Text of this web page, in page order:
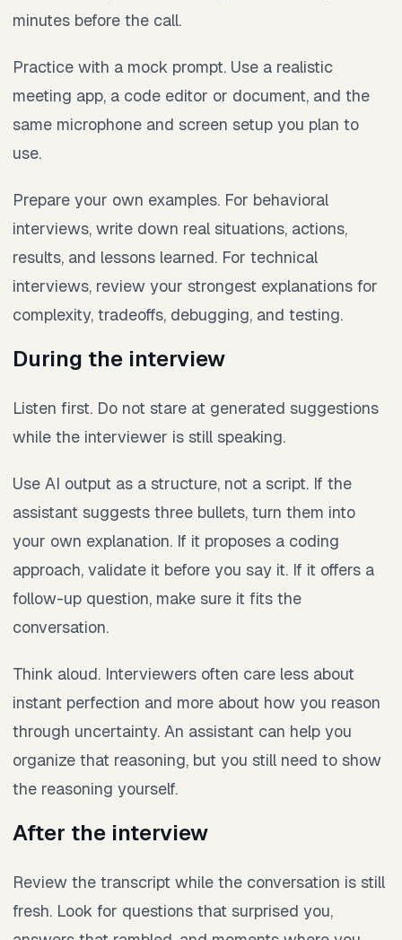
minutes before the call.
Practice with a mock prompt. Use a realistic
meeting app, a code editor or document, and the
same microphone and screen setup you plan to
use.
Prepare your own examples. For behavioral
interviews, write down real situations, actions,
results, and lessons learned. For technical
interviews, review your strongest explanations for
complexity, tradeoffs, debugging, and testing.
During the interview
Listen first. Do not stare at generated suggestions
while the interviewer is still speaking.
Use AI output as a structure, not a script. If the
assistant suggests three bullets, turn them into
your own explanation. If it proposes a coding
approach, validate it before you say it. If it offers a
follow-up question, make sure it fits the
conversation.
Think aloud. Interviewers often care less about
instant perfection and more about how you reason
through uncertainty. An assistant can help you
organize that reasoning, but you still need to show
the reasoning yourself.
After the interview
Review the transcript while the conversation is still
fresh. Look for questions that surprised you,